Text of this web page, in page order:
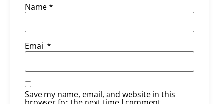
Name*
Email *
Save my name, email, and website in this